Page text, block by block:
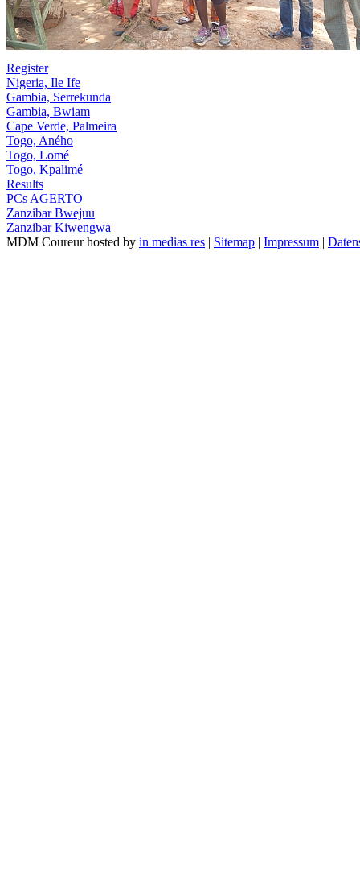
Register
Nigeria, Ile Ife
Gambia, Serrekunda
Gambia, Bwiam
Cape Verde, Palmeira
Togo, Aného
Togo, Lomé
Togo, Kpalimé
Results
PCs AGERTO
Zanzibar Bwejuu
Zanzibar Kiwengwa
MDM Coureur hosted by in medias res | Sitemap | Impressum |